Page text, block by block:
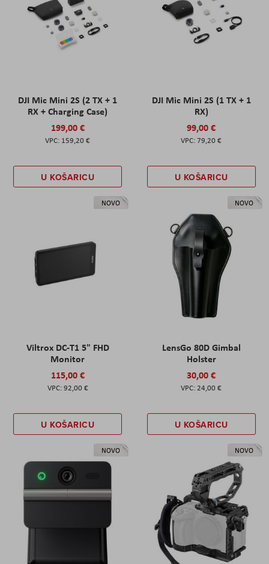
DJI Mic Mini 2S (2 TX + 1
RX + Charging Case)
199,00 €
159,20 €
U KOŠARICU
DJI Mic Mini 2S (1 TX + 1
RX)
99,00 €
79,20 €
U KOŠARICU
NOVO
Viltrox DC-T1 5" FHD
Monitor
115,00 €
92,00 €
U KOŠARICU
NOVO
LensGo 80D Gimbal
Holster
30,00 €
24,00 €
U KOŠARICU
NOVO NOVO